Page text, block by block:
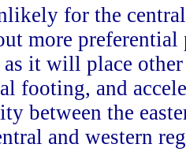
for the
more
as it will place
footing, and
between the
and western